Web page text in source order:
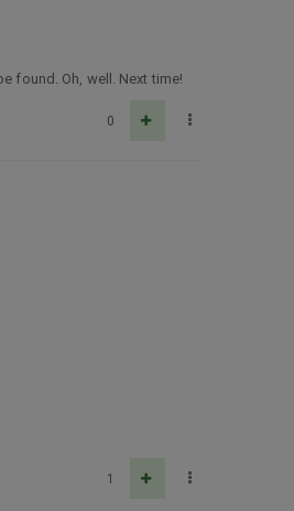
found. Oh, well. Next time!
0
1